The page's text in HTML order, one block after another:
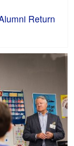
Return